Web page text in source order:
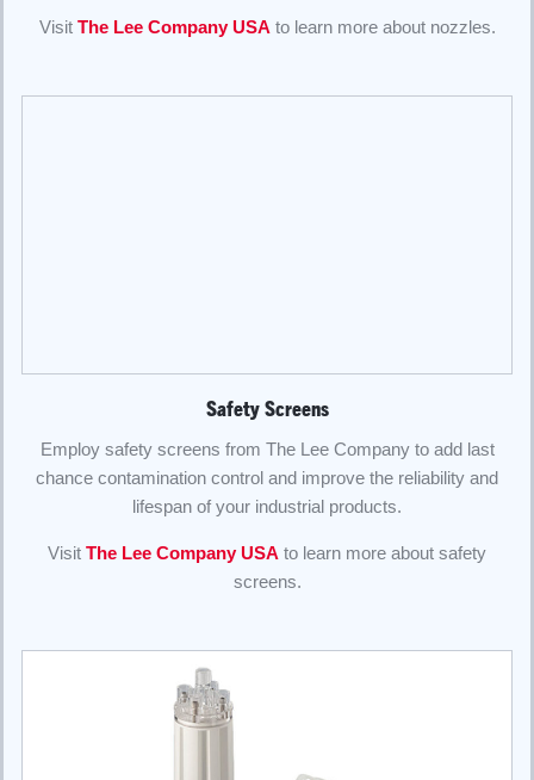
Visit The Lee Company USA to learn more about nozzles.
Safety Screens
Employ safety screens from The Lee Company to add last
chance contamination control and improve the reliability and
lifespan of your industrial products.
Visit The Lee Company USA to learn more about safety
screens.